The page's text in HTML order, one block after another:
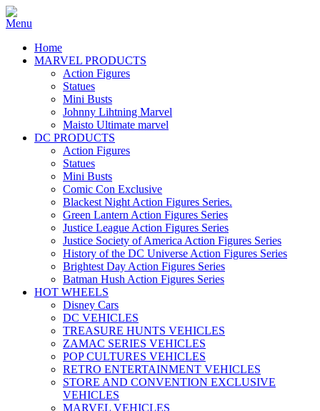
Home
MARVEL PRODUCTS
Action Figures
Statues
Mini Busts
Johnny Lihtning Marvel
Maisto Ultimate marvel
DC PRODUCTS
Action Figures
Statues
Mini Busts
Comic Con Exclusive
Blackest Night Action Figures Series.
Green Lantern Action Figures Series
Justice League Action Figures Series
Justice Society of America Action Figures Series
History of the DC Universe Action Figures Series
Brightest Day Action Figures Series
Batman Hush Action Figures Series
HOT WHEELS
Disney Cars
DC VEHICLES
TREASURE HUNTS VEHICLES
ZAMAC SERIES VEHICLES
POP CULTURES VEHICLES
RETRO ENTERTAINMENT VEHICLES
STORE AND CONVENTION EXCLUSIVE
VEHICLES
MARVEL VEHICLES